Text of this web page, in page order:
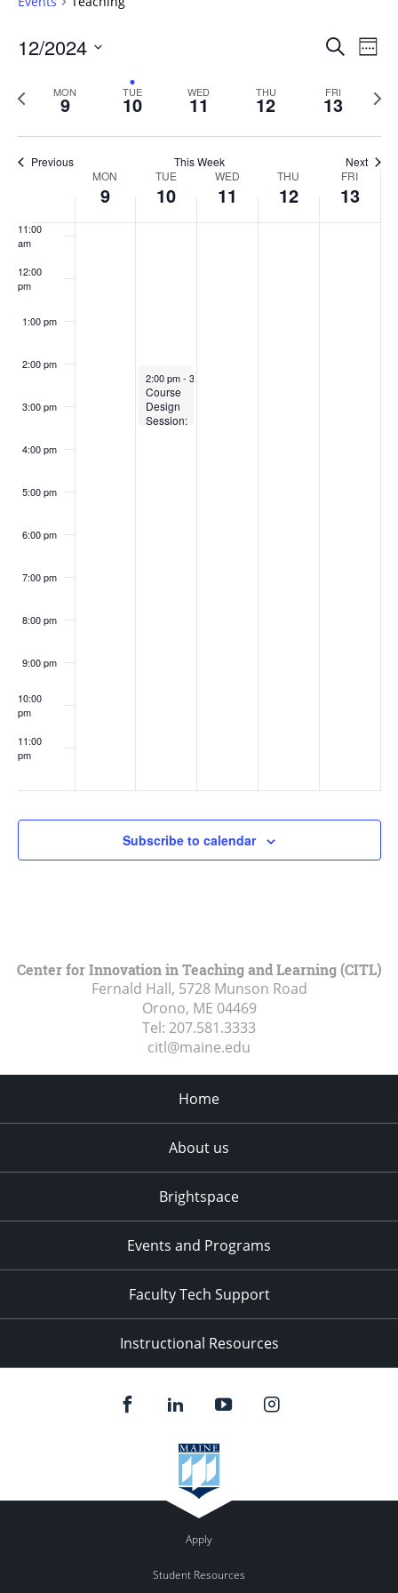
Events
and
Views
SearchWeek
12/2024
date.
Previous
week
MON
9 TUE
10 WED
11 THU
12 FRI
13
Next
Previous This Week Next
Events
MON
9
TUE
10
WED
11
THU
12
FRI
13
8:00 am
11:00
am
12:00
pm
1:00 pm
2:00 pm
3:00 pm
4:00 pm
5:00 pm
6:00 pm
7:00 pm
8:00 pm
9:00 pm
10:00
pm
11:00
pm
December 10, 2024
2:00 pm-3:30 pm
Course
Design
Session:
Subscribe to calendar
Center for Innovation in Teaching and Learning (CITL)
Fernald Hall, 5728 Munson Road
Orono, ME 04469
Tel: 207.581.3333
citl@maine.edu
Home
About us
Brightspace
Events and Programs
Faculty Tech Support
Instructional Resources
Apply
Student Resources